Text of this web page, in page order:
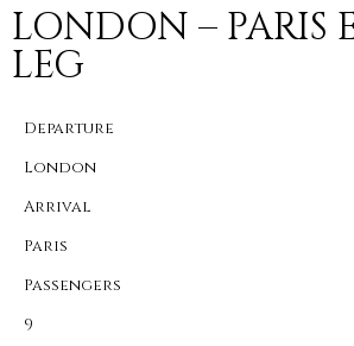
LONDON – PARIS
LEG
Departure
London
Arrival
Paris
Passengers
9